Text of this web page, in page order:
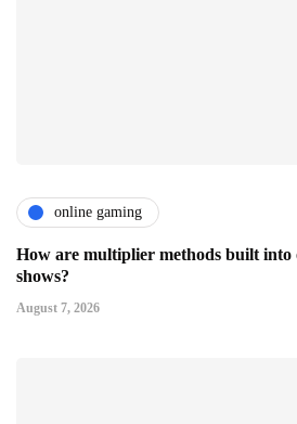
online gaming
How are multiplier methods built into
shows?
August 7, 2026